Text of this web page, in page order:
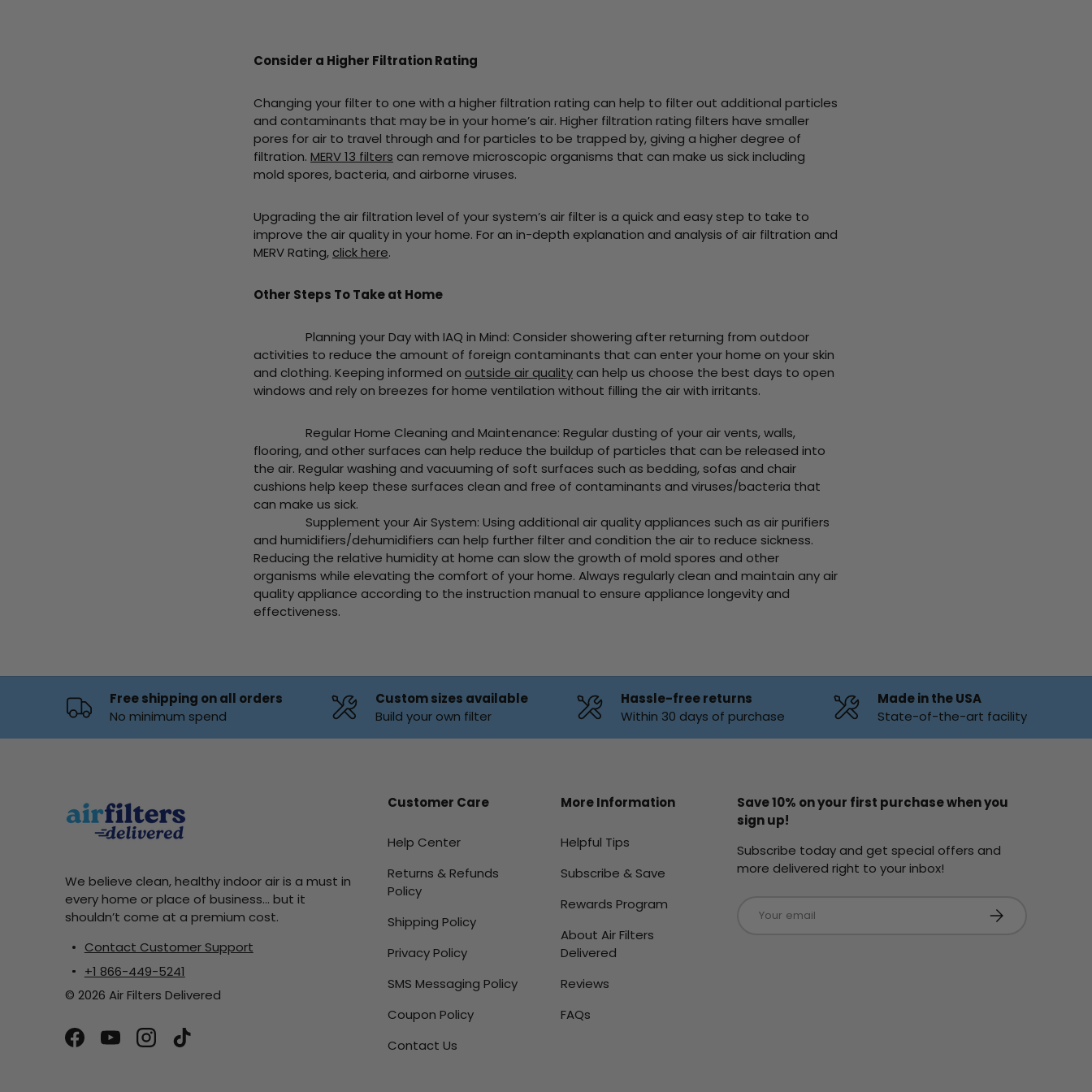
Consider a Higher Filtration Rating
Changing your filter to one with a higher filtration rating can help to filter out additional particles
and contaminants that may be in your home’s air. Higher filtration rating filters have smaller
pores for air to travel through and for particles to be trapped by, giving a higher degree of
filtration. MERV 13 filters can remove microscopic organisms that can make us sick including
mold spores, bacteria, and airborne viruses.
Upgrading the air filtration level of your system’s air filter is a quick and easy step to take to
improve the air quality in your home. For an in-depth explanation and analysis of air filtration and
MERV Rating, click here.
Other Steps To Take at Home
Planning your Day with IAQ in Mind: Consider showering after returning from outdoor
activities to reduce the amount of foreign contaminants that can enter your home on your skin
and clothing. Keeping informed on outside air quality can help us choose the best days to open
windows and rely on breezes for home ventilation without filling the air with irritants.
Regular Home Cleaning and Maintenance: Regular dusting of your air vents, walls,
flooring, and other surfaces can help reduce the buildup of particles that can be released into
the air. Regular washing and vacuuming of soft surfaces such as bedding, sofas and chair
cushions help keep these surfaces clean and free of contaminants and viruses/bacteria that
can make us sick.
Supplement your Air System: Using additional air quality appliances such as air purifiers
and humidifiers/dehumidifiers can help further filter and condition the air to reduce sickness.
Reducing the relative humidity at home can slow the growth of mold spores and other
organisms while elevating the comfort of your home. Always regularly clean and maintain any air
quality appliance according to the instruction manual to ensure appliance longevity and
effectiveness.
Free shipping on all orders
No minimum spend
Custom sizes available
Build your own filter
Hassle-free returns
Within 30 days of purchase
Made in the USA
State-of-the-art facility
We believe clean, healthy indoor air is a must in
every home or place of business... but it
shouldn’t come at a premium cost.
Contact Customer Support
+1 866-449-5241
© 2026 Air Filters Delivered
FacebookYouTubeInstagram
TikTok
Customer Care
Help Center
Returns & Refunds
Policy
Shipping Policy
Privacy Policy
SMS Messaging Policy
Coupon Policy
Contact Us
More Information
Helpful Tips
Subscribe & Save
Rewards Program
About Air Filters
Delivered
Reviews
FAQs
Save 10% on your first purchase when you
sign up!
Subscribe today and get special offers and
more delivered right to your inbox!
Subscribe